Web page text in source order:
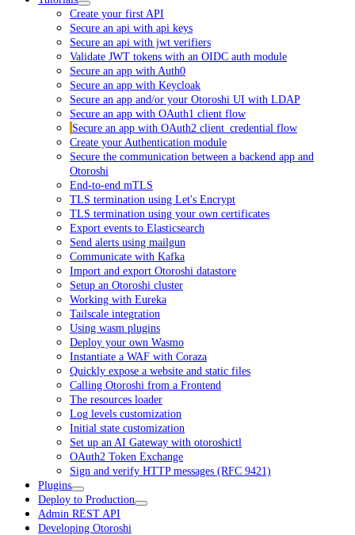
Create your first API
Secure an api with api keys
Secure an api with jwt verifiers
Validate JWT tokens with an OIDC auth module
Secure an app with Auth0
Secure an app with Keycloak
Secure an app and/or your Otoroshi UI with LDAP
Secure an app with OAuth1 client flow
Secure an app with OAuth2 client_credential flow
Create your Authentication module
Secure the communication between a backend app and
Otoroshi
End-to-end mTLS
TLS termination using Let's Encrypt
TLS termination using your own certificates
Export events to Elasticsearch
Send alerts using mailgun
Communicate with Kafka
Import and export Otoroshi datastore
Setup an Otoroshi cluster
Working with Eureka
Tailscale integration
Using wasm plugins
Deploy your own Wasmo
Instantiate a WAF with Coraza
Quickly expose a website and static files
Calling Otoroshi from a Frontend
The resources loader
Log levels customization
Initial state customization
Set up an AI Gateway with otoroshictl
OAuth2 Token Exchange
Sign and verify HTTP messages (RFC 9421)
Plugins
Deploy to Production
Admin REST API
Developing Otoroshi